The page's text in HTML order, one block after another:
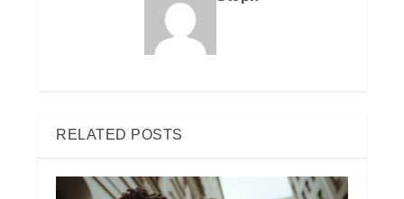
RELATED POSTS